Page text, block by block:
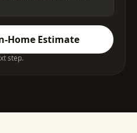
Home Estimate
step.